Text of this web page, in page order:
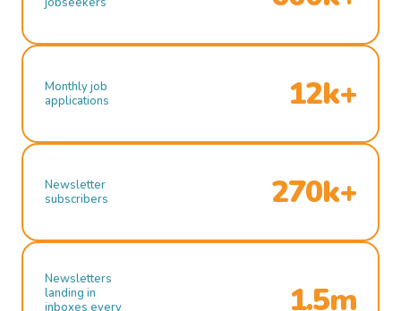
Monthly job
applications
12k+
Newsletter
subscribers
270k+
Newsletters
landing in
inboxes every
1.5m